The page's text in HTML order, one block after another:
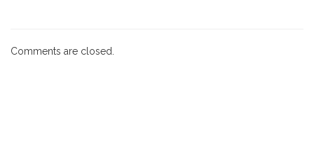
Comments are closed.